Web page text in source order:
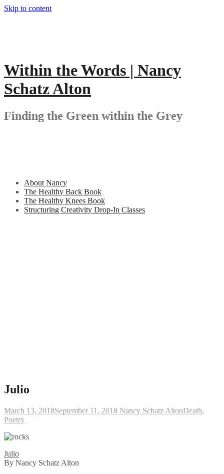
Skip to content
Within the Words | Nancy
Schatz Alton
Finding the Green within the Grey
About Nancy
The Healthy Back Book
The Healthy Knees Book
Structuring Creativity Drop-In Classes
Julio
March 13, 2018September 11, 2018 Nancy Schatz AltonDeath,
Poetry
Julio
By Nancy Schatz Alton